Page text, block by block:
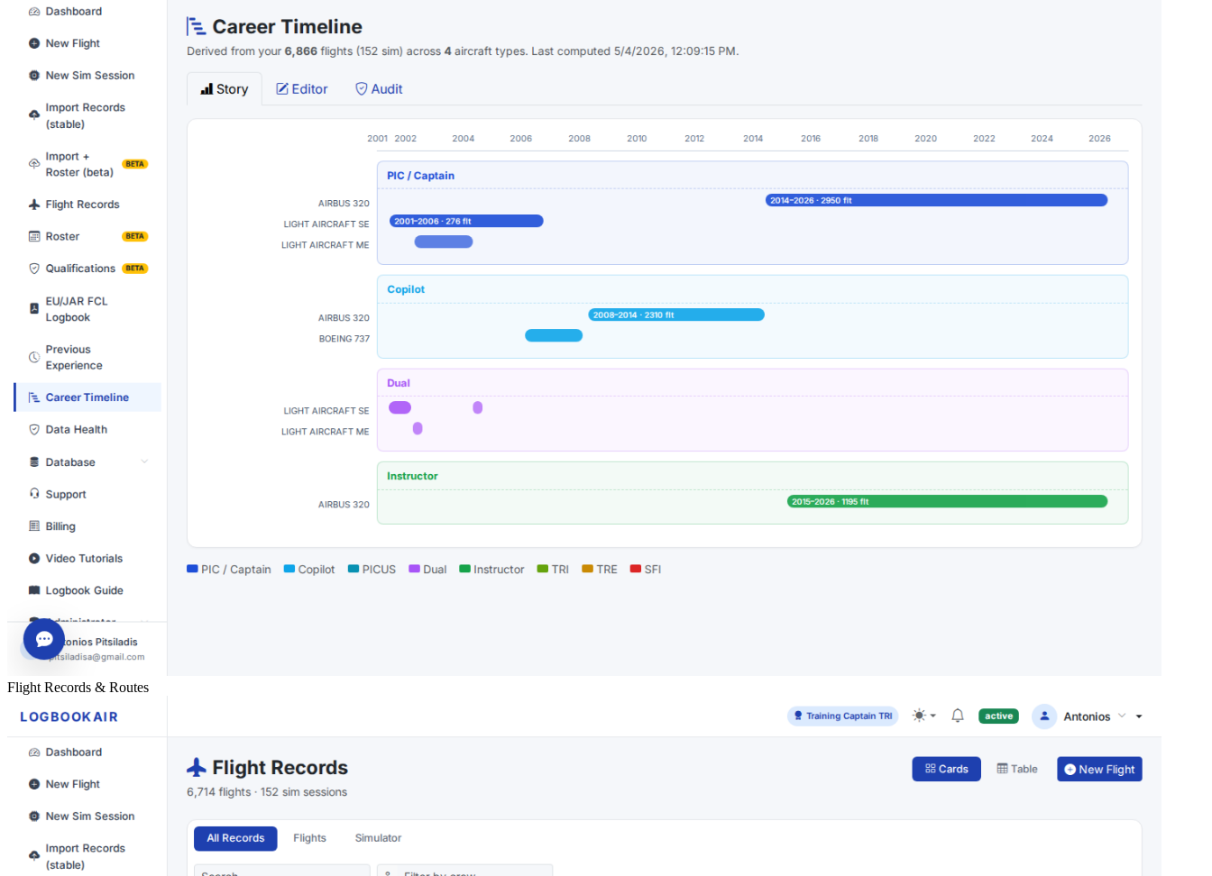
Flight Records & Routes